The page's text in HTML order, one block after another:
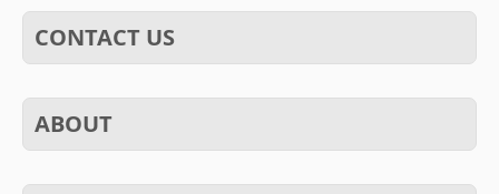
CONTACT US
ABOUT